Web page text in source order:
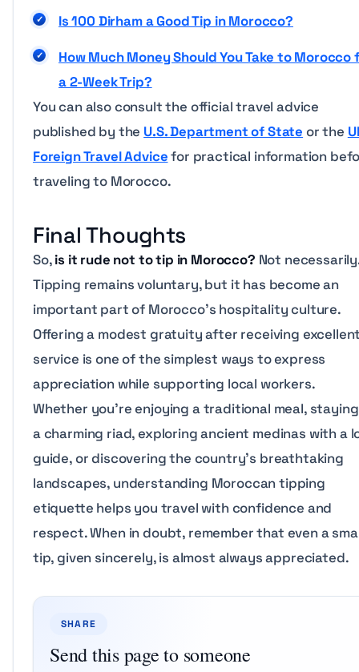
Is 100 Dirham a Good Tip in Morocco?
How Much Money Should You Take to Morocco
a 2-Week Trip?
You can also consult the official travel advice
published by the U.S. Department of State or the
Foreign Travel Advicefor practical information
traveling to Morocco.
Final Thoughts
So,is it rude not to tip in Morocco? Not
Tipping remains voluntary, but it has become an
important part of Morocco’s hospitality culture.
Offering a modest gratuity after receiving
service is one of the simplest ways to express
appreciation while supporting local workers.
Whether you’re enjoying a traditional meal,
a charming riad, exploring ancient medinas with a
guide, or discovering the country’s breathtaking
landscapes, understanding Moroccan tipping
etiquette helps you travel with confidence and
respect. When in doubt, remember that even a
tip, given sincerely, is almost always appreciated.
SHARE
Send this page to someone